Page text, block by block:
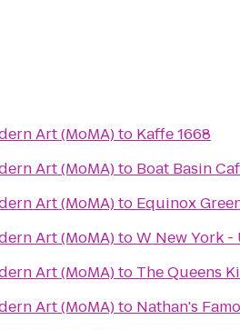
Art (MoMA)to Kaffe 1668
Art (MoMA)to Boat Basin
Art (MoMA)to Equinox
Art (MoMA)toW New York
Art (MoMA)to The Queens
Art (MoMA)to Nathan's